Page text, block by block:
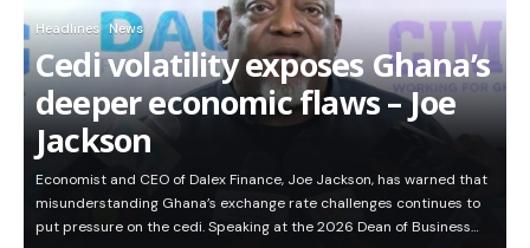
Headlines News
Cedi volatility exposes Ghana’s
deeper economic flaws – Joe
Jackson
Economist and CEO of Dalex Finance, Joe Jackson, has warned that
misunderstanding Ghana’s exchange rate challenges continues to
put pressure on the cedi. Speaking at the 2026 Dean of Business…